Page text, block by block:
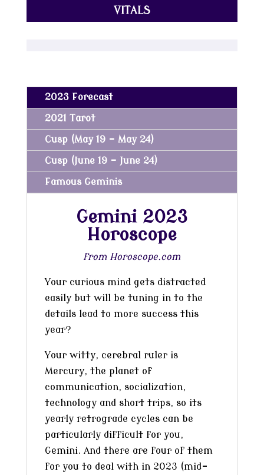
VITALS
2023 Forecast
2021 Tarot
Cusp (May 19 - May 24)
Cusp (June 19 - June 24)
Famous Geminis
Gemini 2023
Horoscope
from Horoscope.com
Your curious mind gets distracted
easily but will be tuning in to the
details lead to more success this
year?
Your witty, cerebral ruler is
Mercury, the planet of
communication, socialization,
technology and short trips, so its
yearly retrograde cycles can be
particularly difficult for you,
Gemini. And there are four of them
for you to deal with in 2023 (mid-